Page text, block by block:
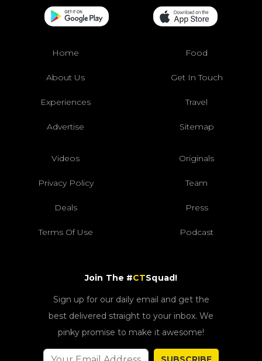
Home Food
About Us Get In Touch
Experiences Travel
Advertise Sitemap
Videos Originals
Privacy Policy Team
Deals Press
Terms Of Use Podcast
Join The #CTSquad!
Sign up for our daily email and get the
best delivered straight to your inbox. We
pinky promise to make it awesome!